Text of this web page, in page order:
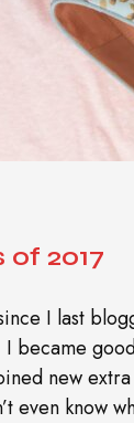
of 2017
I last
became
new
even know